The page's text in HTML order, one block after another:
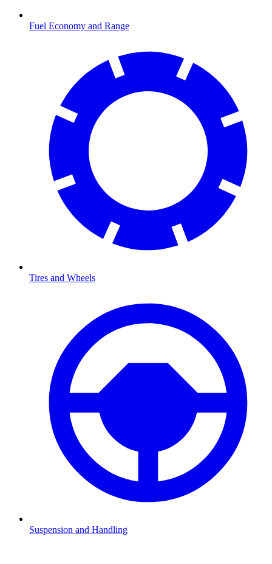
Fuel Economy and Range
Tires and Wheels
Suspension and Handling